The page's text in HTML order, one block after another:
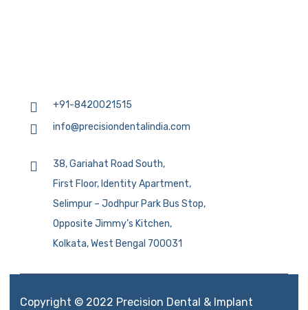
+91-8420021515
info@precisiondentalindia.com
38, Gariahat Road South,
First Floor, Identity Apartment,
Selimpur – Jodhpur Park Bus Stop,
Opposite Jimmy’s Kitchen,
Kolkata, West Bengal 700031
Copyright © 2022 Precision Dental & Implant